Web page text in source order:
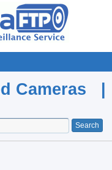
Cameras |